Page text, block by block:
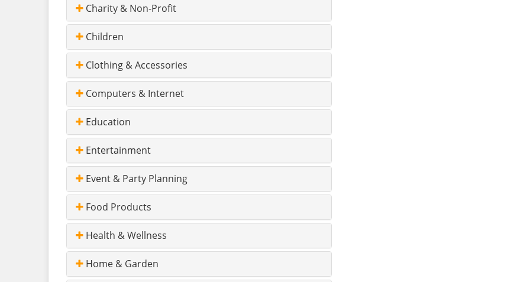
Charity & Non-Profit
Children
Clothing & Accessories
Computers & Internet
Education
Entertainment
Event & Party Planning
Food Products
Health & Wellness
Home & Garden